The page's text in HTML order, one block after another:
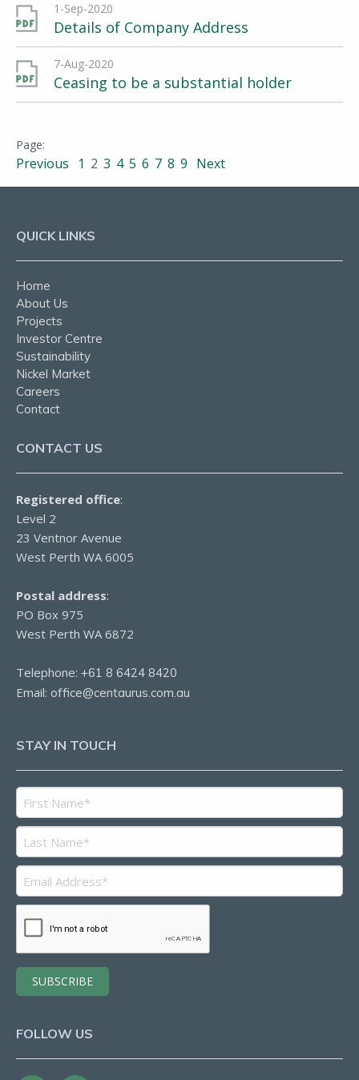
1-Sep-2020
Details of Company Address
7-Aug-2020
Ceasing to be a substantial holder
Previous 1 2 3 4 5 6 7 8 9 Next
QUICK LINKS
Home
About Us
Projects
Investor Centre
Sustainability
Nickel Market
Careers
Contact
CONTACT US
Registered office:
Level 2
23 Ventnor Avenue
West Perth WA 6005
Postal address:
PO Box 975
West Perth WA 6872
Telephone: +61 8 6424 8420
Email: office@centaurus.com.au
STAY IN TOUCH
FOLLOW US